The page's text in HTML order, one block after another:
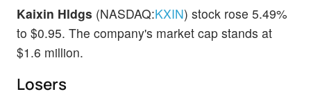
Kaixin Hldgs (NASDAQ:KXIN) stock rose 5.49%
to $0.95. The company's market cap stands at
$1.6 million.
Losers